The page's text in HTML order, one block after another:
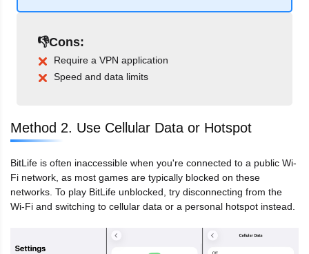
👎Cons:
Require a VPN application
Speed and data limits
Method 2. Use Cellular Data or Hotspot
BitLife is often inaccessible when you're connected to a public Wi-
Fi network, as most games are typically blocked on these
networks. To play BitLife unblocked, try disconnecting from the
Wi-Fi and switching to cellular data or a personal hotspot instead.